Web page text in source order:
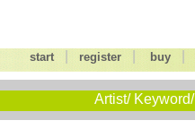
start |register buy
Artist/